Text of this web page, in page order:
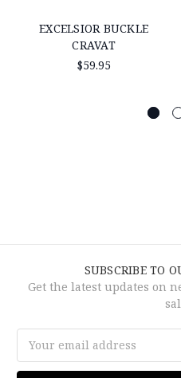
EXCELSIOR BUCKLE
CRAVAT
$59.95
SUBSCRIBE TO
Get the latest updates on
Address